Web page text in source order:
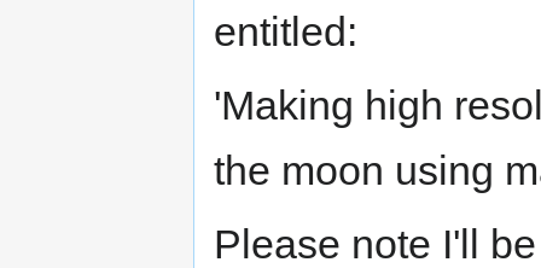
entitled:
'Making high
the moon using
Please note I'll